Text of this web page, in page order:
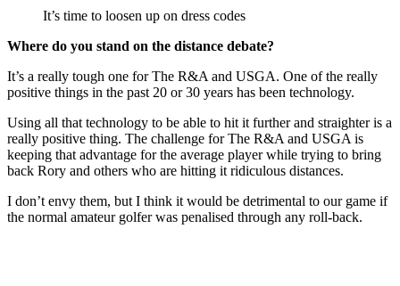
It’s time to loosen up on dress codes
Where do you stand on the distance debate?
It’s a really tough one for The R&A and USGA. One of the really
positive things in the past 20 or 30 years has been technology.
Using all that technology to be able to hit it further and straighter is a
really positive thing. The challenge for The R&A and USGA is
keeping that advantage for the average player while trying to bring
back Rory and others who are hitting it ridiculous distances.
I don’t envy them, but I think it would be detrimental to our game if
the normal amateur golfer was penalised through any roll-back.